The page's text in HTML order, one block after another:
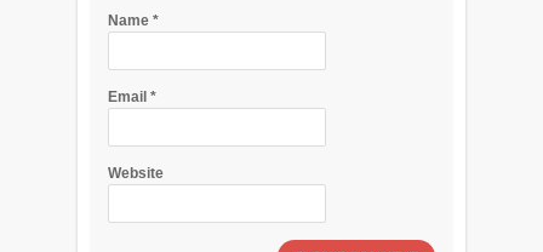
Name *
Email *
Website